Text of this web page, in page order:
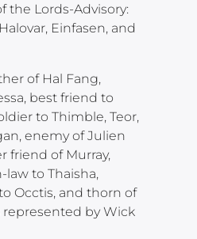
the Lords-Advisory:
Einfasen, and
of Hal Fang,
best friend to
to Thimble, Teor,
enemy of Julien
friend of Murray,
to Thaisha,
Occtis, and thorn of
represented by Wick